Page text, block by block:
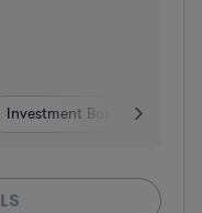
Investment Banking